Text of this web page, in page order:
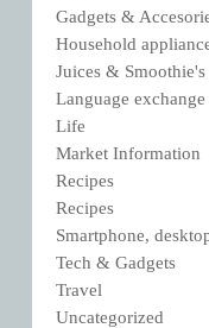
Gadgets &
Household
Juices & Smoothie's
Language
Life
Market Information
Recipes
Recipes
Smartphone,
Tech & Gadgets
Travel
Uncategorized